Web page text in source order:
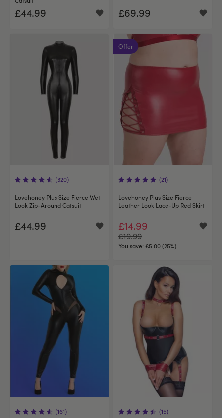
£44.99 £69.99
(320)
Lovehoney Plus Size Fierce Wet
Look Zip-Around Catsuit
£44.99
Offer
(21)
Lovehoney Plus Size Fierce
Leather Look Lace-Up Red Skirt
£14.99
£19.99
You save: £5.00 (25%)
(161) (15)